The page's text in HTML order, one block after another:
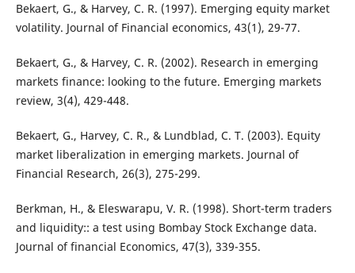
Bekaert, G., & Harvey, C. R. (1997). Emerging equity market
volatility. Journal of Financial economics, 43(1), 29-77.
Bekaert, G., & Harvey, C. R. (2002). Research in emerging
markets finance: looking to the future. Emerging markets
review, 3(4), 429-448.
Bekaert, G., Harvey, C. R., & Lundblad, C. T. (2003). Equity
market liberalization in emerging markets. Journal of
Financial Research, 26(3), 275-299.
Berkman, H., & Eleswarapu, V. R. (1998). Short-term traders
and liquidity:: a test using Bombay Stock Exchange data.
Journal of financial Economics, 47(3), 339-355.